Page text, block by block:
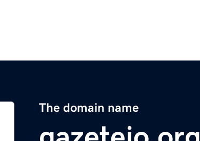
The domain name